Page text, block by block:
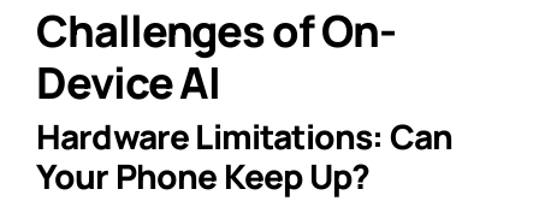
Challenges of On-
Device AI
Hardware Limitations: Can
Your Phone Keep Up?